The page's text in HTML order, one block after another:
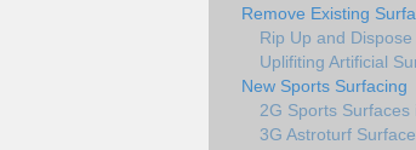
Remove Existing
Rip Up and
Uplifiting Artificial
New Sports Surfacing
2G Sports Surfaces
3G Astroturf